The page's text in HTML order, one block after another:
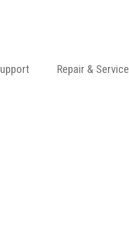
Repair & Service